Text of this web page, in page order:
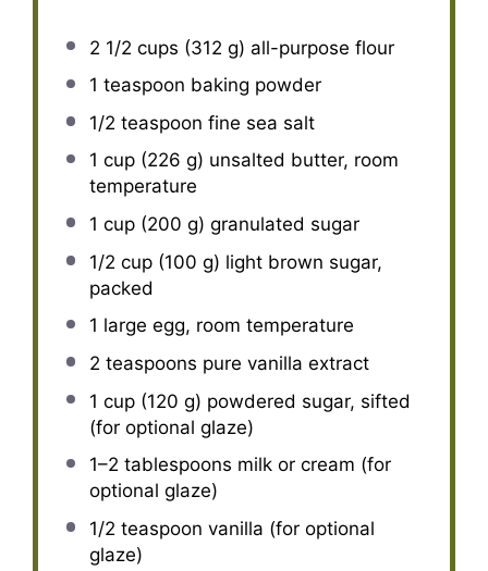
2 1/2 cups (312 g) all-purpose flour
1 teaspoon baking powder
1/2 teaspoon fine sea salt
1 cup(226 g) unsalted butter, room
temperature
1 cup(200 g) granulated sugar
1/2 cup(100 g) light brown sugar,
packed
1 large egg, room temperature
2 teaspoons pure vanilla extract
1 cup(120 g) powdered sugar, sifted
(for optional glaze)
1–2 tablespoons milk or cream (for
optional glaze)
1/2 teaspoon vanilla (for optional
glaze)